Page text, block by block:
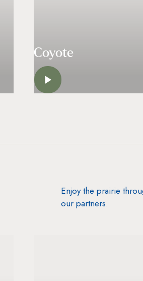
Coyote
Enjoy the prairie
our partners.